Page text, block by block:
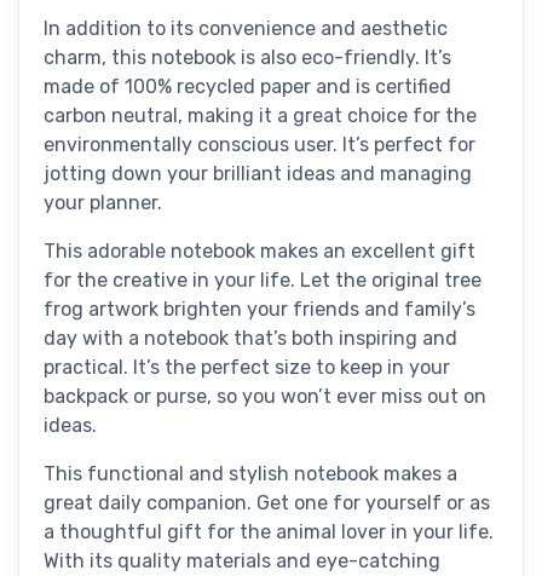
In addition to its convenience and aesthetic
charm, this notebook is also eco-friendly. It’s
made of 100% recycled paper and is certified
carbon neutral, making it a great choice for the
environmentally conscious user. It’s perfect for
jotting down your brilliant ideas and managing
your planner.
This adorable notebook makes an excellent gift
for the creative in your life. Let the original tree
frog artwork brighten your friends and family’s
day with a notebook that’s both inspiring and
practical. It’s the perfect size to keep in your
backpack or purse, so you won’t ever miss out on
ideas.
This functional and stylish notebook makes a
great daily companion. Get one for yourself or as
a thoughtful gift for the animal lover in your life.
With its quality materials and eye-catching